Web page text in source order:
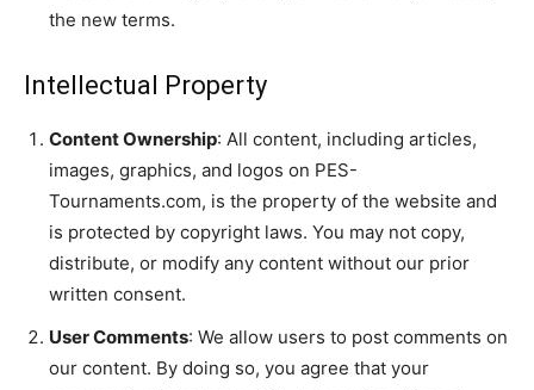
the new terms.
Intellectual Property
Content Ownership: All content, including articles,
images, graphics, and logos on PES-
Tournaments.com, is the property of the website and
is protected by copyright laws. You may not copy,
distribute, or modify any content without our prior
written consent.
User Comments: We allow users to post comments on
our content. By doing so, you agree that your